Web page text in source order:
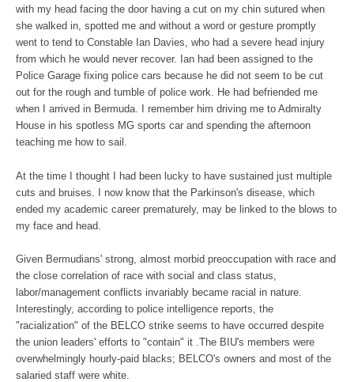
with my head facing the door having a cut on my chin sutured when
she walked in, spotted me and without a word or gesture promptly
went to tend to Constable Ian Davies, who had a severe head injury
from which he would never recover. Ian had been assigned to the
Police Garage fixing police cars because he did not seem to be cut
out for the rough and tumble of police work. He had befriended me
when I arrived in Bermuda. I remember him driving me to Admiralty
House in his spotless MG sports car and spending the afternoon
teaching me how to sail.
At the time I thought I had been lucky to have sustained just multiple
cuts and bruises. I now know that the Parkinson's disease, which
ended my academic career prematurely, may be linked to the blows to
my face and head.
Given Bermudians' strong, almost morbid preoccupation with race and
the close correlation of race with social and class status,
labor/management conflicts invariably became racial in nature.
Interestingly, according to police intelligence reports, the
"racialization" of the BELCO strike seems to have occurred despite
the union leaders' efforts to "contain" it .The BIU's members were
overwhelmingly hourly-paid blacks; BELCO's owners and most of the
salaried staff were white.